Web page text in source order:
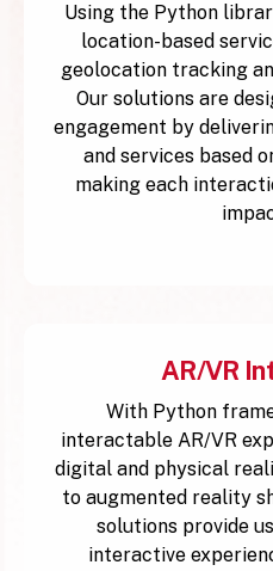
Using the Python
location-based
geolocation tracking
Our solutions are
engagement by
and services based
making each
AR/VR
With Python
interactable AR/VR
digital and physical
to augmented reality
solutions provide
interactive